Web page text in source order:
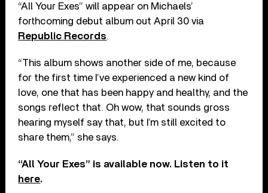
“All Your Exes” will appear on Michaels’
forthcoming debut album out April 30 via
Republic Records.
“This album shows another side of me, because
for the first time I’ve experienced a new kind of
love, one that has been happy and healthy, and the
songs reflect that. Oh wow, that sounds gross
hearing myself say that, but I’m still excited to
share them,” she says.
“All Your Exes” is available now. Listen to it
here.